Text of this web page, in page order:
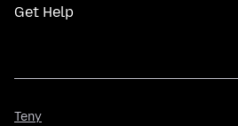
Get Help
Teny